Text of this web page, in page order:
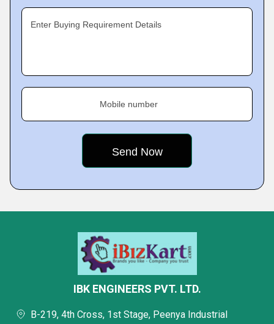
Enter Buying Requirement Details
Mobile number
IBK ENGINEERS PVT. LTD.
B-219, 4th Cross, 1st Stage, Peenya Industrial